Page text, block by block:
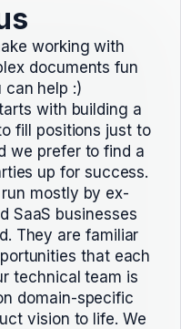
working with
documents fun
can help :)
with building a
fill positions just to
we prefer to find a
up for success.
mostly by ex-
SaaS businesses
They are familiar
that each
technical team is
domain-specific
vision to life. We